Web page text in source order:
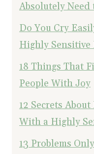
Absolutely Need
Do You Cry
Highly Sensitive
18 Things That
People With Joy
12 Secrets
With a Highly
13 Problems